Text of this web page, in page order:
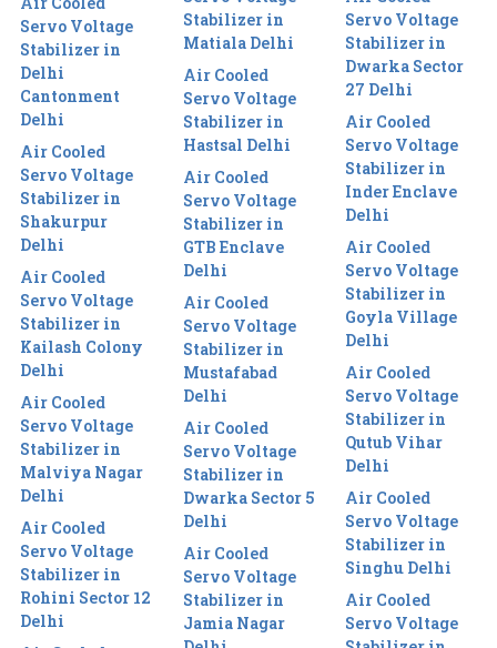
Servo Voltage
Stabilizer in
Delhi
Cantonment
Delhi
Air Cooled
Servo Voltage
Stabilizer in
Shakurpur
Delhi
Air Cooled
Servo Voltage
Stabilizer in
Kailash Colony
Delhi
Air Cooled
Servo Voltage
Stabilizer in
Malviya Nagar
Delhi
Air Cooled
Servo Voltage
Stabilizer in
Rohini Sector 12
Delhi
Stabilizer in
Matiala Delhi
Air Cooled
Servo Voltage
Stabilizer in
Hastsal Delhi
Air Cooled
Servo Voltage
Stabilizer in
GTB Enclave
Delhi
Air Cooled
Servo Voltage
Stabilizer in
Mustafabad
Delhi
Air Cooled
Servo Voltage
Stabilizer in
Dwarka Sector 5
Delhi
Air Cooled
Servo Voltage
Stabilizer in
Jamia Nagar
Servo Voltage
Stabilizer in
Dwarka Sector
27 Delhi
Air Cooled
Servo Voltage
Stabilizer in
Inder Enclave
Delhi
Air Cooled
Servo Voltage
Stabilizer in
Goyla Village
Delhi
Air Cooled
Servo Voltage
Stabilizer in
Qutub Vihar
Delhi
Air Cooled
Servo Voltage
Stabilizer in
Singhu Delhi
Air Cooled
Servo Voltage